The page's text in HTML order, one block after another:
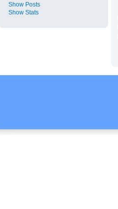
Show Posts
Show Stats